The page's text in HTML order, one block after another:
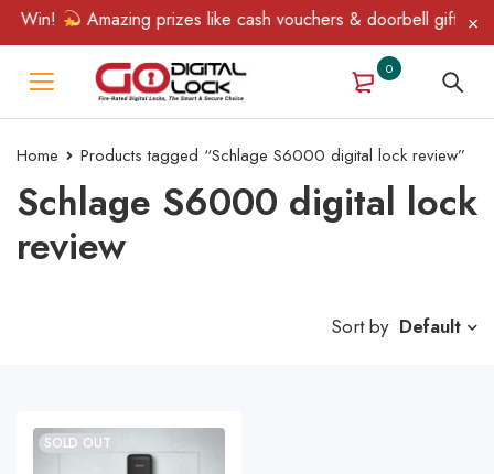
Win! Amazing prizes like cash vouchers & doorbell gifts
0
Home Products tagged “Schlage S6000 digital lock review”
Schlage S6000 digital lock
review
Sort by Default
SOLD OUT